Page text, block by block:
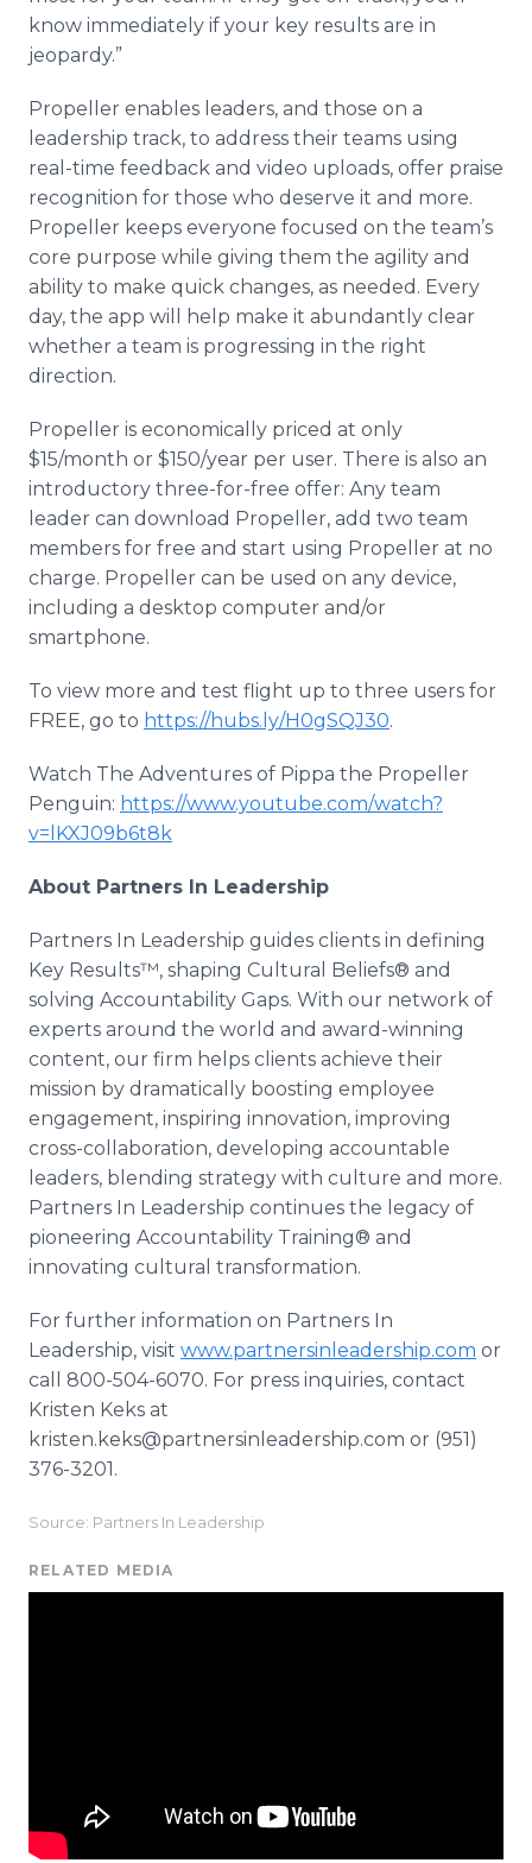
know immediately if your key results are in
jeopardy.”
Propeller enables leaders, and those on a
leadership track, to address their teams using
real-time feedback and video uploads, offer praise
recognition for those who deserve it and more.
Propeller keeps everyone focused on the team’s
core purpose while giving them the agility and
ability to make quick changes, as needed. Every
day, the app will help make it abundantly clear
whether a team is progressing in the right
direction.
Propeller is economically priced at only
$15/month or $150/year per user. There is also an
introductory three-for-free offer: Any team
leader can download Propeller, add two team
members for free and start using Propeller at no
charge. Propeller can be used on any device,
including a desktop computer and/or
smartphone.
To view more and test flight up to three users for
FREE, go to https://hubs.ly/H0gSQJ30.
Watch The Adventures of Pippa the Propeller
Penguin: https://www.youtube.com/watch?
v=lKXJ09b6t8k
About Partners In Leadership
Partners In Leadership guides clients in defining
Key Results™, shaping Cultural Beliefs® and
solving Accountability Gaps. With our network of
experts around the world and award-winning
content, our firm helps clients achieve their
mission by dramatically boosting employee
engagement, inspiring innovation, improving
cross-collaboration, developing accountable
leaders, blending strategy with culture and more.
Partners In Leadership continues the legacy of
pioneering Accountability Training® and
innovating cultural transformation.
For further information on Partners In
Leadership, visit www.partnersinleadership.com or
call 800-504-6070. For press inquiries, contact
Kristen Keks at
kristen.keks@partnersinleadership.com or (951)
376-3201.
Source: Partners In Leadership
RELATED MEDIA